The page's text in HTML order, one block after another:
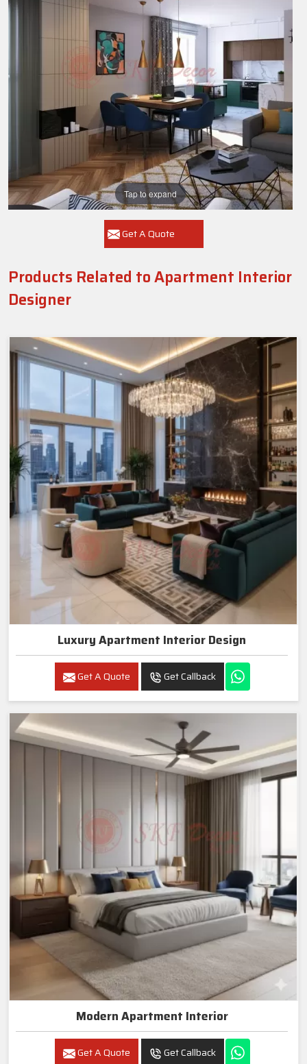
Tap to expand
Get A Quote
Products Related to Apartment Interior
Designer
Luxury Apartment Interior Design
Get A Quote Get Callback
Modern Apartment Interior
Get A Quote Get Callback